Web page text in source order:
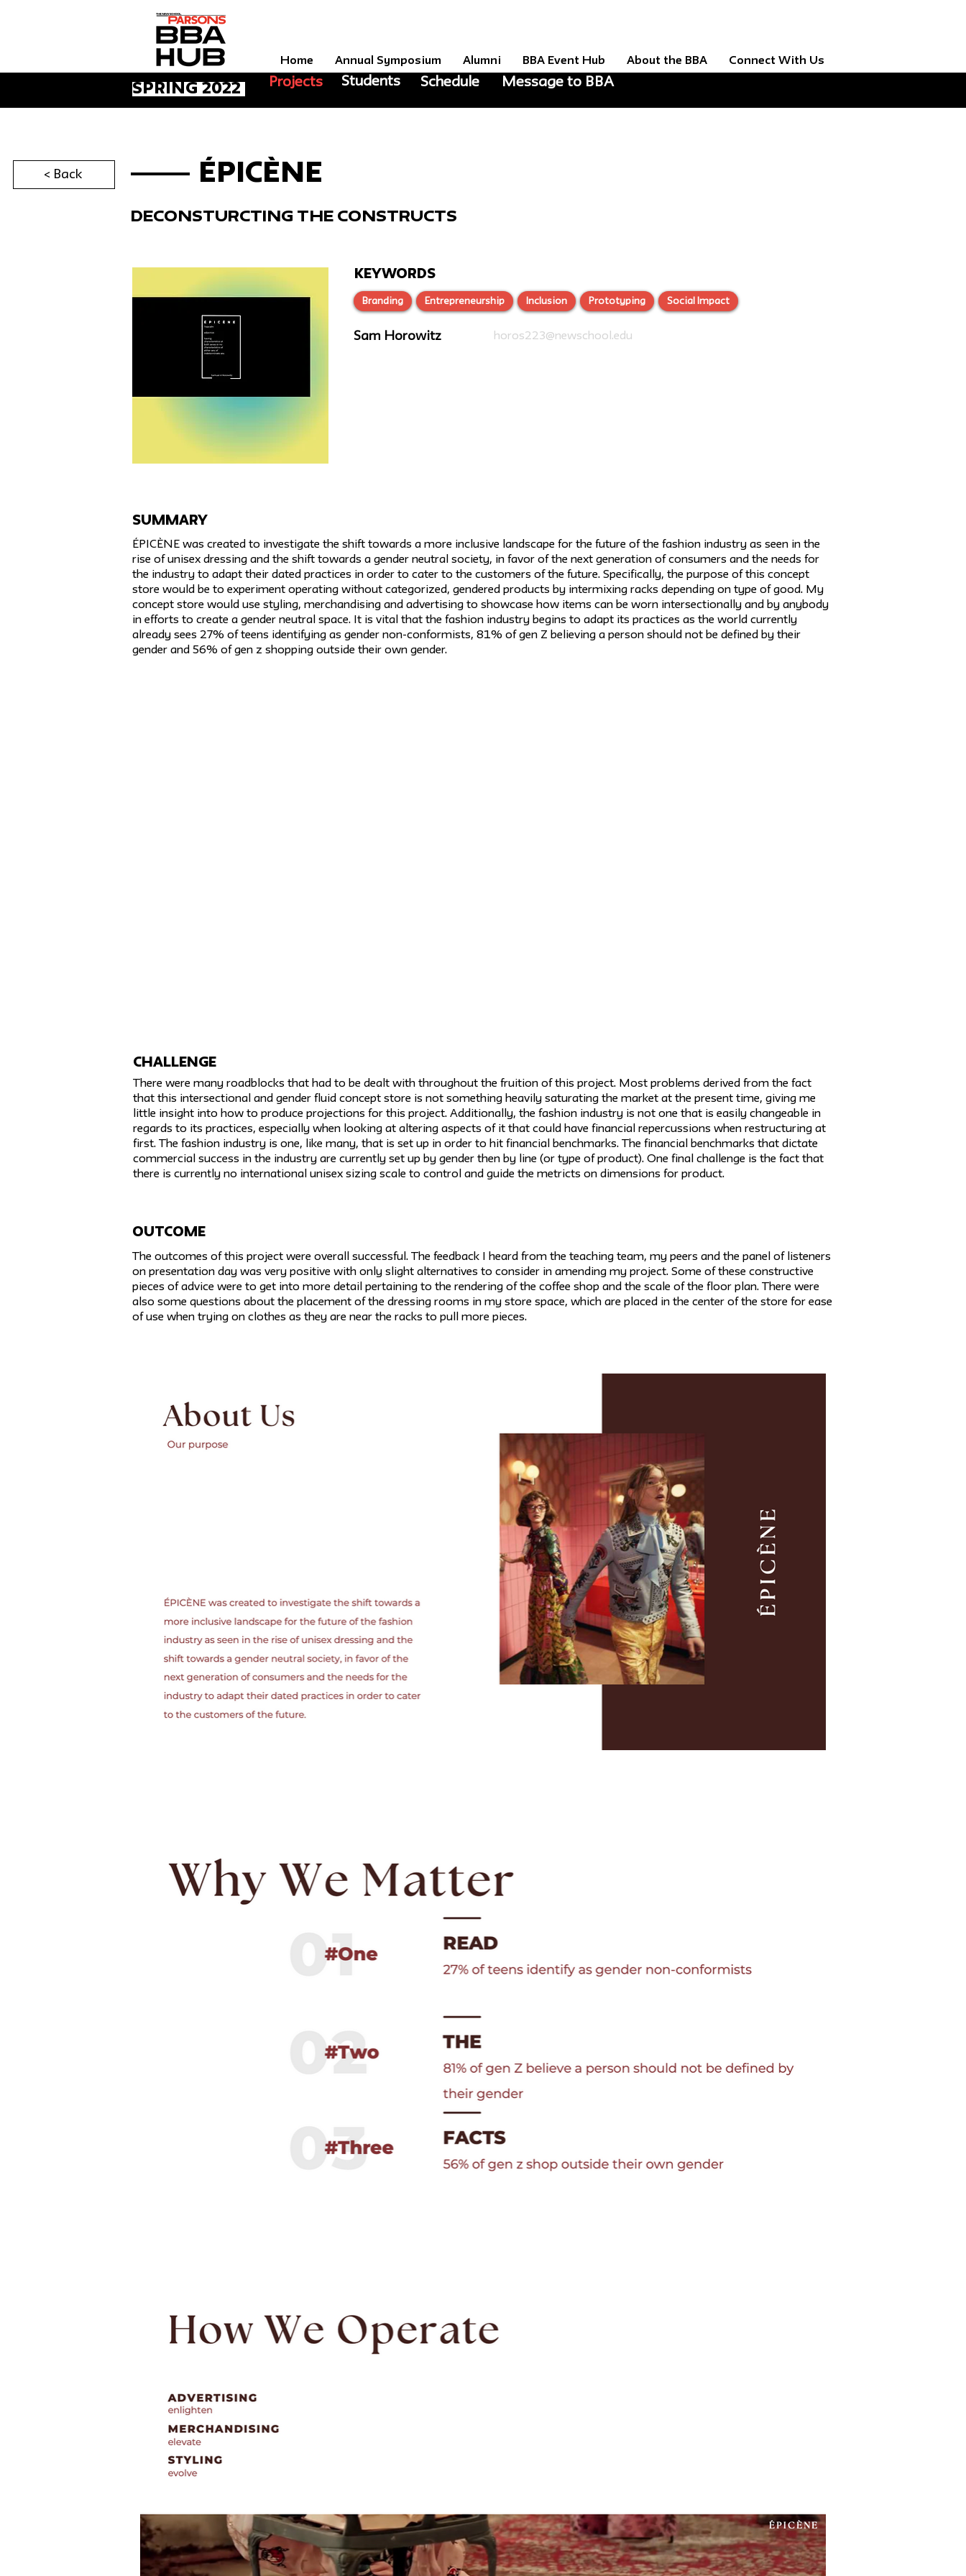
Home Annual Symposium Alumni BBA Event Hub About the BBA Connect With Us
< Back ÉPICÈNE
Deconsturcting The Constructs
KEYWORDS
Branding Entrepreneurship Inclusion Prototyping Social Impact
Sam Horowitz horos223@newschool.edu
SUMMARY
ÉPICÈNE was created to investigate the shift towards a more inclusive landscape for the future of the fashion industry as seen in the
rise of unisex dressing and the shift towards a gender neutral society, in favor of the next generation of consumers and the needs for
the industry to adapt their dated practices in order to cater to the customers of the future. Specifically, the purpose of this concept
store would be to experiment operating without categorized, gendered products by intermixing racks depending on type of good. My
concept store would use styling, merchandising and advertising to showcase how items can be worn intersectionally and by anybody
in efforts to create a gender neutral space. It is vital that the fashion industry begins to adapt its practices as the world currently
already sees 27% of teens identifying as gender non-conformists, 81% of gen Z believing a person should not be defined by their
gender and 56% of gen z shopping outside their own gender.
challenge
There were many roadblocks that had to be dealt with throughout the fruition of this project. Most problems derived from the fact
that this intersectional and gender fluid concept store is not something heavily saturating the market at the present time, giving me
little insight into how to produce projections for this project. Additionally, the fashion industry is not one that is easily changeable in
regards to its practices, especially when looking at altering aspects of it that could have financial repercussions when restructuring at
first. The fashion industry is one, like many, that is set up in order to hit financial benchmarks. The financial benchmarks that dictate
commercial success in the industry are currently set up by gender then by line (or type of product). One final challenge is the fact that
there is currently no international unisex sizing scale to control and guide the metricts on dimensions for product.
Outcome
The outcomes of this project were overall successful. The feedback I heard from the teaching team, my peers and the panel of listeners
on presentation day was very positive with only slight alternatives to consider in amending my project. Some of these constructive
pieces of advice were to get into more detail pertaining to the rendering of the coffee shop and the scale of the floor plan. There were
also some questions about the placement of the dressing rooms in my store space, which are placed in the center of the store for ease
of use when trying on clothes as they are near the racks to pull more pieces.
spring 2022 Projects Students Schedule Message to BBA